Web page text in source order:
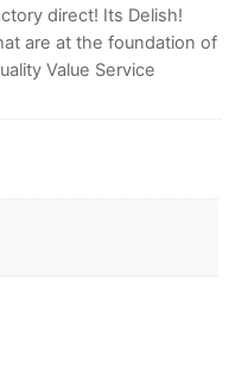
direct! Its Delish!
are at the foundation of
Value Service